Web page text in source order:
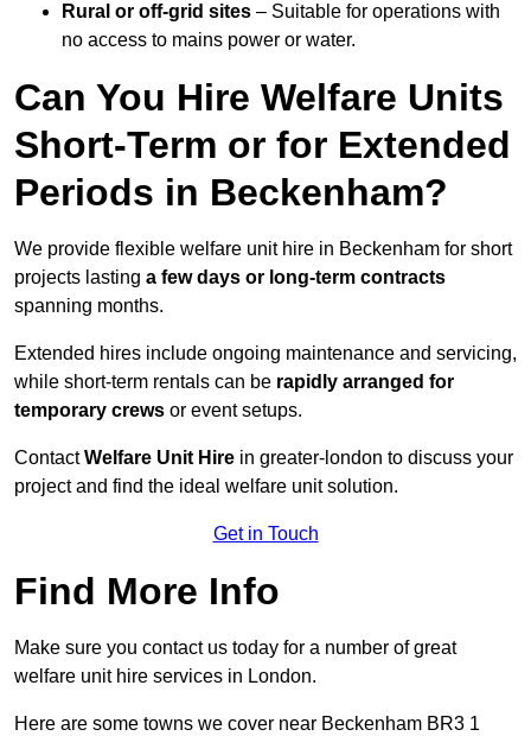
Rural or off-grid sites – Suitable for operations with
no access to mains power or water.
Can You Hire Welfare Units
Short-Term or for Extended
Periods in Beckenham?
We provide flexible welfare unit hire in Beckenham for short
projects lasting a few days or long-term contracts
spanning months.
Extended hires include ongoing maintenance and servicing,
while short-term rentals can be rapidly arranged for
temporary crews or event setups.
ContactWelfare Unit Hire in greater-london to discuss your
project and find the ideal welfare unit solution.
Get in Touch
Find More Info
Make sure you contact us today for a number of great
welfare unit hire services in London.
Here are some towns we cover near Beckenham BR3 1